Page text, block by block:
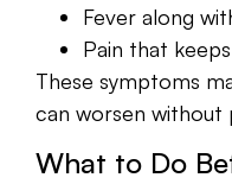
Fever along
Pain that
These symptoms
can worsen without
What to Do